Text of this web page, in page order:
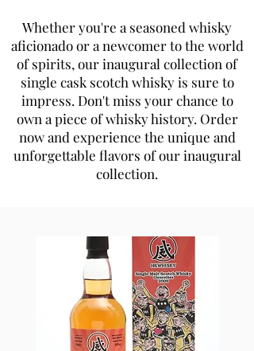
Whether you're a seasoned whisky
aficionado or a newcomer to the world
of spirits, our inaugural collection of
single cask scotch whisky is sure to
impress. Don't miss your chance to
own a piece of whisky history. Order
now and experience the unique and
unforgettable flavors of our inaugural
collection.